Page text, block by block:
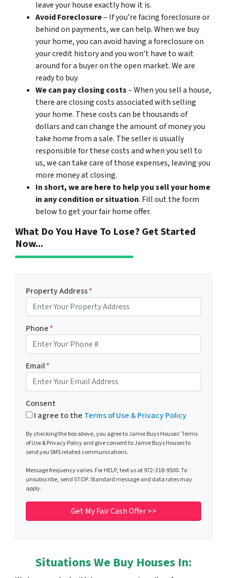
leave your house exactly how it is.
Avoid Foreclosure– If you’re facing foreclosure or
behind on payments, we can help. When we buy
your home, you can avoid having a foreclosure on
your credit history and you won’t have to wait
around for a buyer on the open market. We are
ready to buy.
We can pay closing costs– When you sell a house,
there are closing costs associated with selling
your home. These costs can be thousands of
dollars and can change the amount of money you
take home from a sale. The seller is usually
responsible for these costs and when you sell to
us, we can take care of those expenses, leaving you
more money at closing.
In short, we are here to help you sell your home
in any condition or situation. Fill out the form
below to get your fair home offer.
What Do You Have To Lose? Get Started
Now...
Property Address*
Phone*
Email*
Consent
I agree to the Terms of Use & Privacy Policy
By checking the box above, you agree to Jamie Buys Houses' Terms
of Use & Privacy Policy and give consent to Jamie Buys Houses to
send you SMS related communications.
Message frequency varies. For HELP, text us at 972-318-9500. To
unsubscribe, send STOP. Standard message and data rates may
apply.
Situations We Buy Houses In: